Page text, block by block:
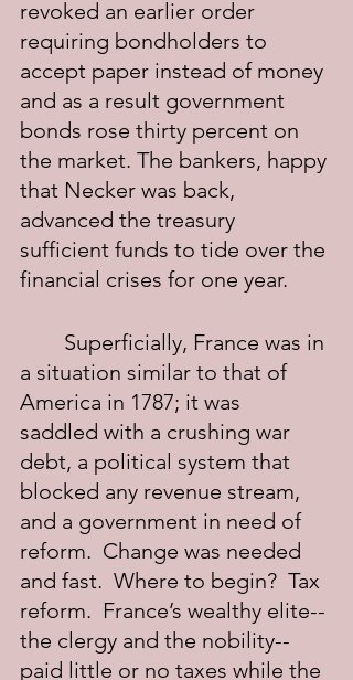
revoked an earlier order
requiring bondholders to
accept paper instead of money
and as a result government
bonds rose thirty percent on
the market. The bankers, happy
that Necker was back,
advanced the treasury
sufficient funds to tide over the
financial crises for one year.
a situation similar to that of
America in 1787; it was
saddled with a crushing war
debt, a political system that
blocked any revenue stream,
and a government in need of
reform.  Change was needed
and fast.  Where to begin?  Tax
reform.  France’s wealthy elite--
the clergy and the nobility--
paid little or no taxes while the